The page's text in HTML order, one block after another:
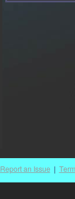
Report an Issue|